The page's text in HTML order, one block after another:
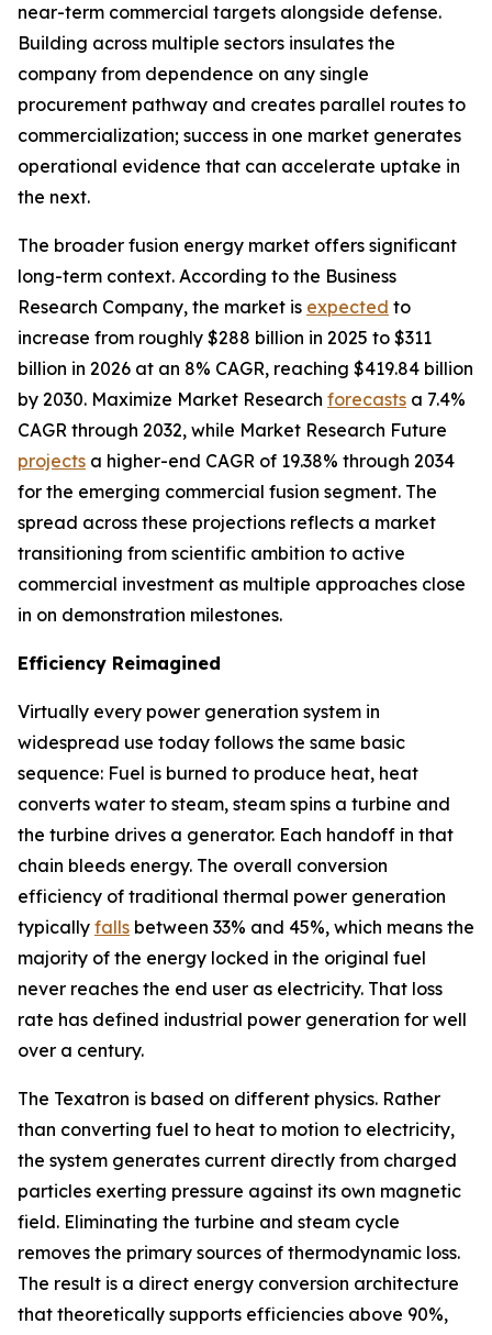
near-term commercial targets alongside defense.
Building across multiple sectors insulates the
company from dependence on any single
procurement pathway and creates parallel routes to
commercialization; success in one market generates
operational evidence that can accelerate uptake in
the next.
The broader fusion energy market offers significant
long-term context. According to the Business
Research Company, the market is expected to
increase from roughly $288 billion in 2025 to $311
billion in 2026 at an 8% CAGR, reaching $419.84 billion
by 2030. Maximize Market Research forecasts a 7.4%
CAGR through 2032, while Market Research Future
projects a higher-end CAGR of 19.38% through 2034
for the emerging commercial fusion segment. The
spread across these projections reflects a market
transitioning from scientific ambition to active
commercial investment as multiple approaches close
in on demonstration milestones.
Efficiency Reimagined
Virtually every power generation system in
widespread use today follows the same basic
sequence: Fuel is burned to produce heat, heat
converts water to steam, steam spins a turbine and
the turbine drives a generator. Each handoff in that
chain bleeds energy. The overall conversion
efficiency of traditional thermal power generation
typically falls between 33% and 45%, which means the
majority of the energy locked in the original fuel
never reaches the end user as electricity. That loss
rate has defined industrial power generation for well
over a century.
The Texatron is based on different physics. Rather
than converting fuel to heat to motion to electricity,
the system generates current directly from charged
particles exerting pressure against its own magnetic
field. Eliminating the turbine and steam cycle
removes the primary sources of thermodynamic loss.
The result is a direct energy conversion architecture
that theoretically supports efficiencies above 90%,